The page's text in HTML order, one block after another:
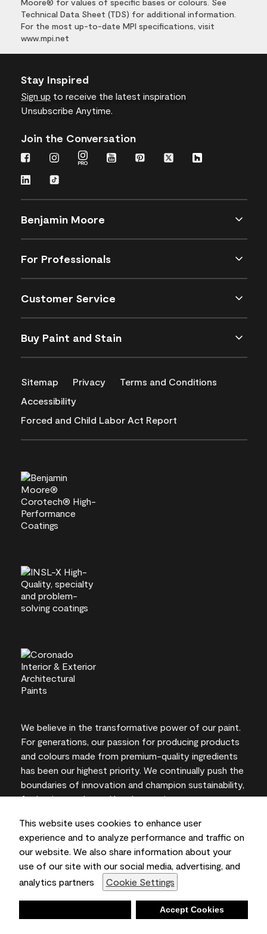
This website uses cookies to enhance user
experience and to analyze performance and traffic on
our website. We also share information about your
use of our site with our social media, advertising, and
analytics partners
Cookie Settings
Accept Cookies
Technical Data Sheet (TDS) for additional information.
For the most up-to-date MPI specifications, visit
www.mpi.net
Stay Inspired
Sign up to receive the latest inspiration
Unsubscribe Anytime.
Join the Conversation
Benjamin Moore
For Professionals
Customer Service
Buy Paint and Stain
Sitemap Privacy
Terms and Conditions
Accessibility
Forced and Child Labor Act Report
We believe in the transformative power of our paint.
For generations, our passion for producing products
and colours made from premium-quality ingredients
has been our highest priority. We continually push the
boundaries of innovation and champion sustainability,
for lasting results and local expertise you can trust.
On-screen and printer colour representations may
vary from actual paint colours.